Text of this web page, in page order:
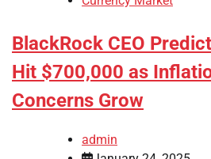
BlackRock CEO
Hit $700,000 as
Concerns Grow
admin